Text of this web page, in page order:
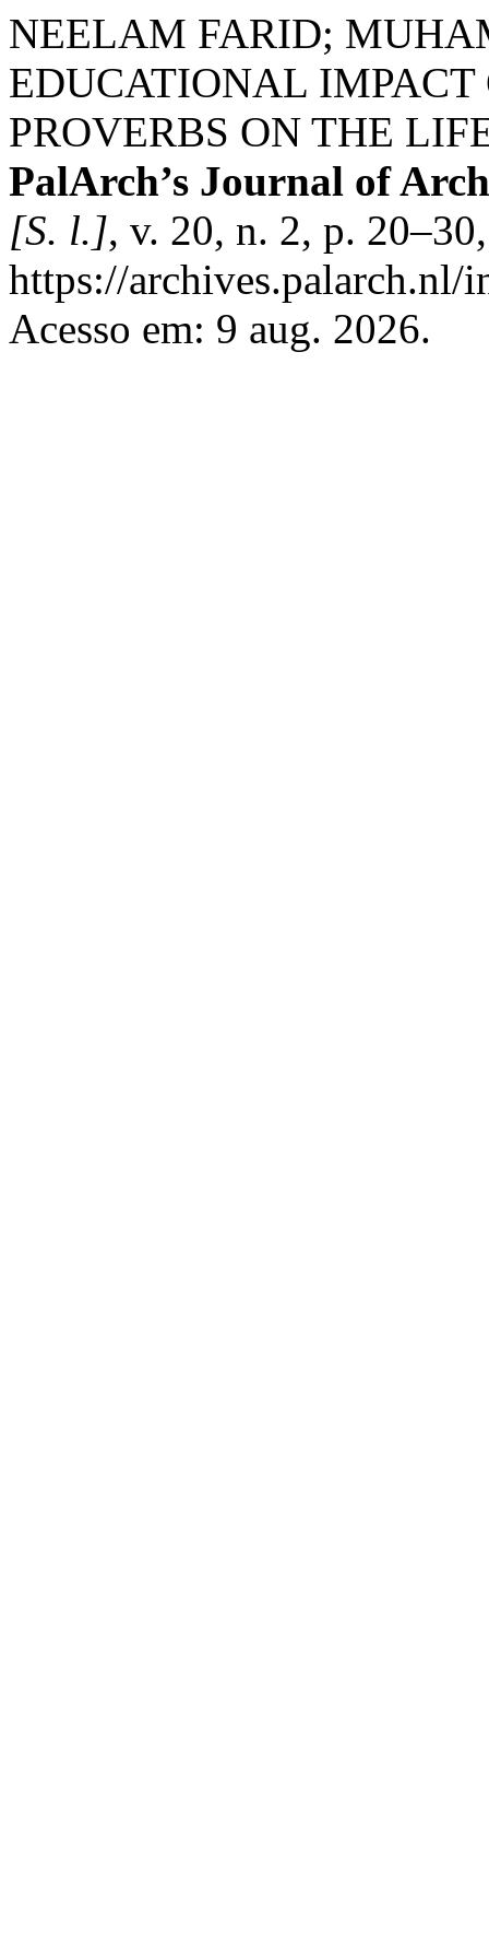
NEELAM FARID;
EDUCATIONAL IMPACT
PROVERBS ON THE
PalArch’s Journal of
[S. l.], v. 20, n. 2, p.
https://archives.palarch.nl/
Acesso em: 9 aug. 2026.